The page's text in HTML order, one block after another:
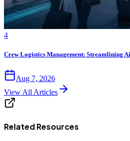
4
Crew Logistics Management: Streamlining
Aug 7, 2026
View All Articles
Related Resources